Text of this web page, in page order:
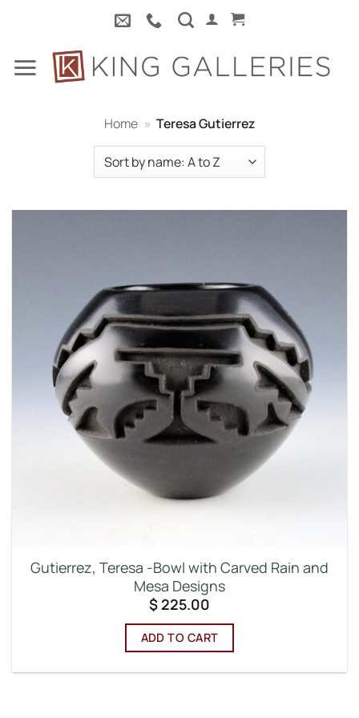
content
Home » Teresa Gutierrez
Gutierrez, Teresa -Bowl with Carved Rain and
Mesa Designs
$225.00
ADD TO CART